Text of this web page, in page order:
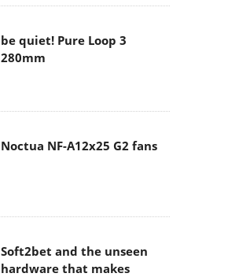
be quiet! Pure Loop 3
280mm
Noctua NF-A12x25 G2 fans
Soft2bet and the unseen
hardware that makes